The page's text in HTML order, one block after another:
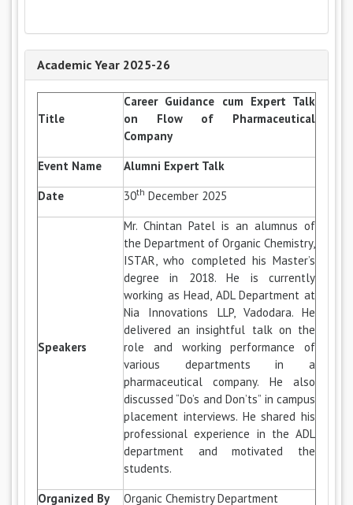
Academic Year 2025-26
Title
Career Guidance cum Expert Talk
on Flow of Pharmaceutical
Company
Event Name
Alumni Expert Talk
Date
30th December 2025
Speakers
Mr. Chintan Patel is an alumnus of
the Department of Organic Chemistry,
ISTAR, who completed his Master’s
degree in 2018. He is currently
working as Head, ADL Department at
Nia Innovations LLP, Vadodara. He
delivered an insightful talk on the
role and working performance of
various departments in a
pharmaceutical company. He also
discussed “Do’s and Don’ts” in campus
placement interviews. He shared his
professional experience in the ADL
department and motivated the
students.
Organized By
Organic Chemistry Department